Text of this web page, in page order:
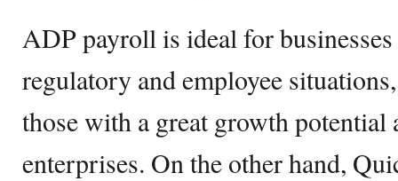
ADP payroll is ideal for
regulatory and employee
those with a great growth potential
enterprises. On the other hand,